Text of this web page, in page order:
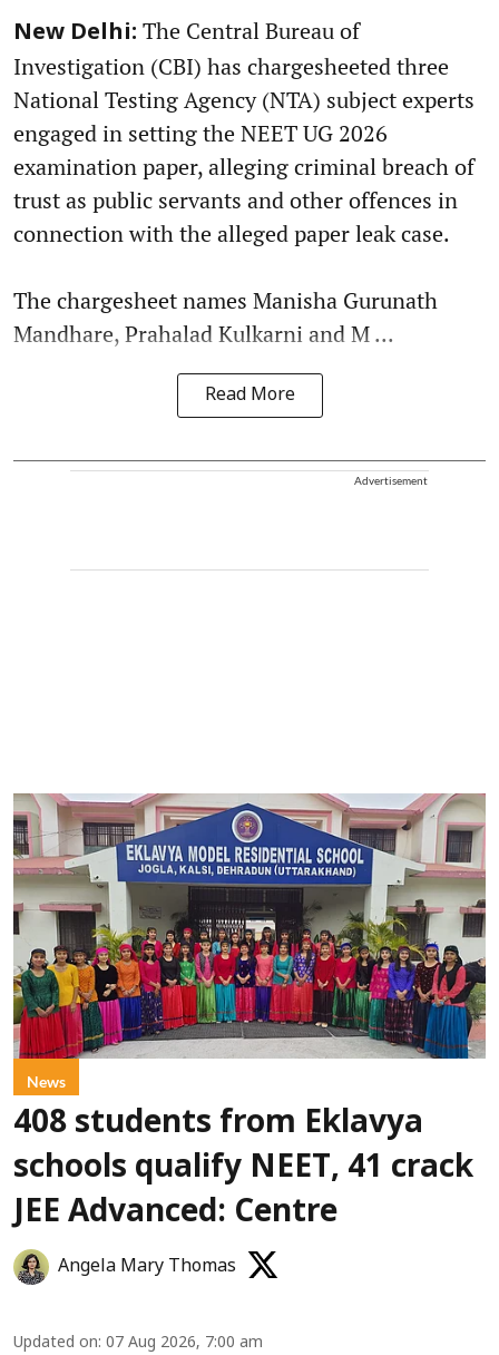
New Delhi: The Central Bureau of
Investigation (CBI) has chargesheeted three
National Testing Agency (NTA) subject experts
engaged in setting the NEET UG 2026
examination paper, alleging criminal breach of
trust as public servants and other offences in
connection with the alleged paper leak case.
The chargesheet names Manisha Gurunath
Mandhare, Prahalad Kulkarni and M ...
Read More
Advertisement
News
408 students from Eklavya
schools qualify NEET, 41 crack
JEE Advanced: Centre
Angela Mary Thomas
Updated on: 07 Aug 2026, 7:00 am